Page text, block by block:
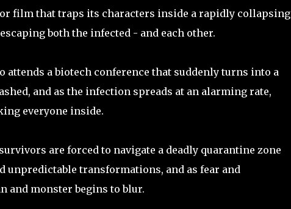
film that traps its characters inside a rapidly collapsing
both the infected - and each other.
attends a biotech conference that suddenly turns into a
and as the infection spreads at an alarming rate,
everyone inside.
are forced to navigate a deadly quarantine zone
unpredictable transformations, and as fear and
and monster begins to blur.